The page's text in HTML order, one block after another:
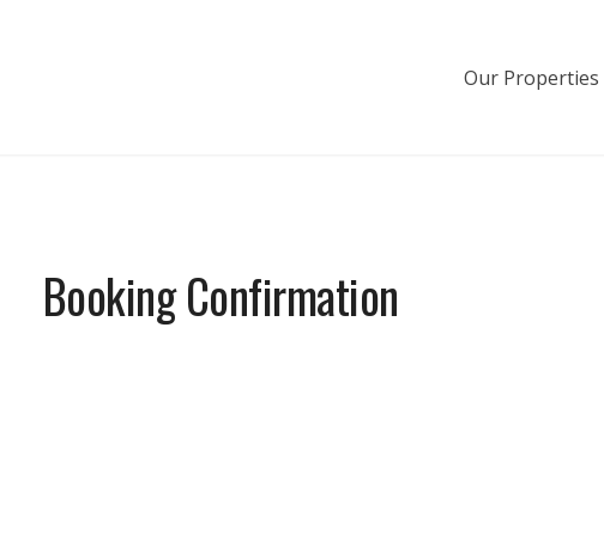
Our Properties
Booking Confirmation